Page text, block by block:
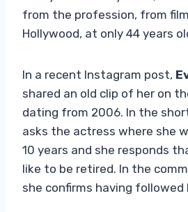
from the profession, from
Hollywood, at only 44 years
In a recent Instagram post,
shared an old clip of her on
dating from 2006. In the
asks the actress where she
10 years and she responds
like to be retired. In the
she confirms having followed